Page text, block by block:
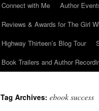
Connect with Me Author
Reviews & Awards for The Girl
Highway Thirteen’s Blog Tour
Book Trailers and Author
Tag Archives: ebook success